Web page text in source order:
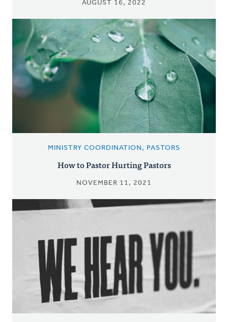
AUGUST 16, 2022
MINISTRY COORDINATION, PASTORS
How to Pastor Hurting Pastors
NOVEMBER 11, 2021